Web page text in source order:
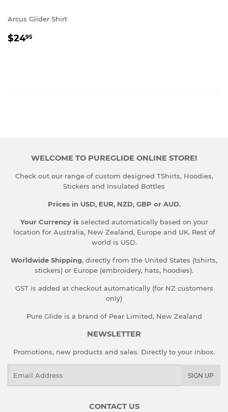
Arcus Glider Shirt
REGULAR
$2495
WELCOME TO PUREGLIDE ONLINE STORE!
Check out our range of custom designed TShirts, Hoodies,
Stickers and Insulated Bottles
Prices in USD, EUR, NZD, GBP or AUD.
Your Currency is selected automatically based on your
location for Australia, New Zealand, Europe and UK. Rest of
world is USD.
Worldwide Shipping, directly from the United States (tshirts,
stickers) or Europe (embroidery, hats, hoodies).
GST is added at checkout automatically (for NZ customers
only)
Pure Glide is a brand of Pear Limited, New Zealand
NEWSLETTER
Promotions, new products and sales. Directly to your inbox.
SIGN UP
CONTACT US